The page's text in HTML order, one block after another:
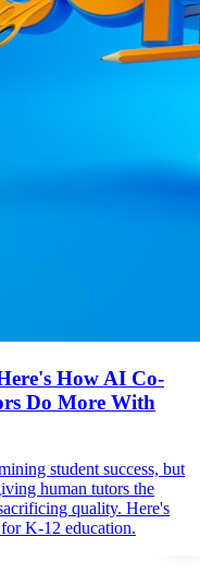
How AI Co-
Do More With
student success, but
human tutors the
quality. Here's
K-12 education.